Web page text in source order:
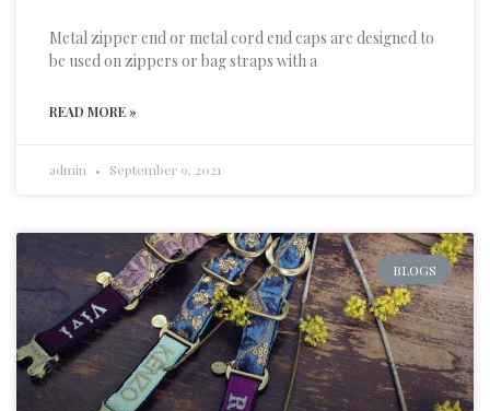
Metal zipper end or metal cord end caps are designed to
be used on zippers or bag straps with a
READ MORE »
admin September 9, 2021
BLOGS